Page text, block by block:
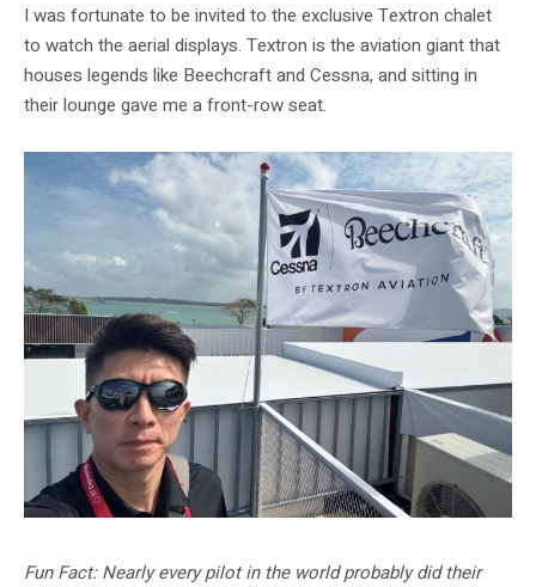
I was fortunate to be invited to the exclusive Textron chalet
to watch the aerial displays. Textron is the aviation giant that
houses legends like Beechcraft and Cessna, and sitting in
their lounge gave me a front-row seat.
Fun Fact: Nearly every pilot in the world probably did their